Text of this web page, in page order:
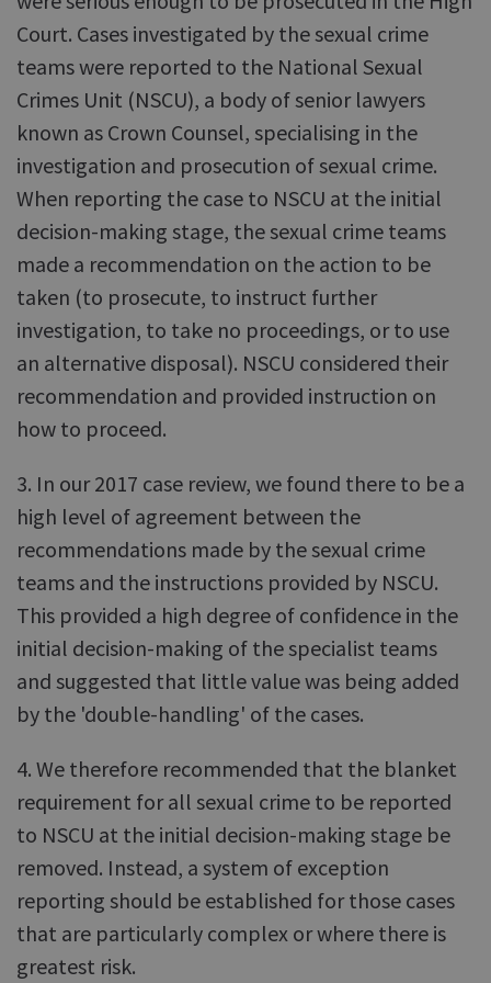
Court. Cases investigated by the sexual crime
teams were reported to the National Sexual
Crimes Unit (NSCU), a body of senior lawyers
known as Crown Counsel, specialising in the
investigation and prosecution of sexual crime.
When reporting the case to NSCU at the initial
decision-making stage, the sexual crime teams
made a recommendation on the action to be
taken (to prosecute, to instruct further
investigation, to take no proceedings, or to use
an alternative disposal). NSCU considered their
recommendation and provided instruction on
how to proceed.
3. In our 2017 case review, we found there to be a
high level of agreement between the
recommendations made by the sexual crime
teams and the instructions provided by NSCU.
This provided a high degree of confidence in the
initial decision-making of the specialist teams
and suggested that little value was being added
by the 'double-handling' of the cases.
4. We therefore recommended that the blanket
requirement for all sexual crime to be reported
to NSCU at the initial decision-making stage be
removed. Instead, a system of exception
reporting should be established for those cases
that are particularly complex or where there is
greatest risk.